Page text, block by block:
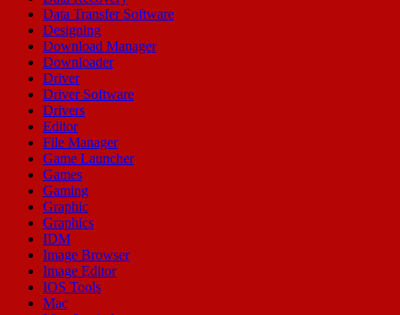
Data Transfer Software
Designing
Download Manager
Downloader
Driver
Driver Software
Drivers
Editor
File Manager
Game Launcher
Games
Gaming
Graphic
Graphics
IDM
Image Browser
Image Editor
IOS Tools
Mac